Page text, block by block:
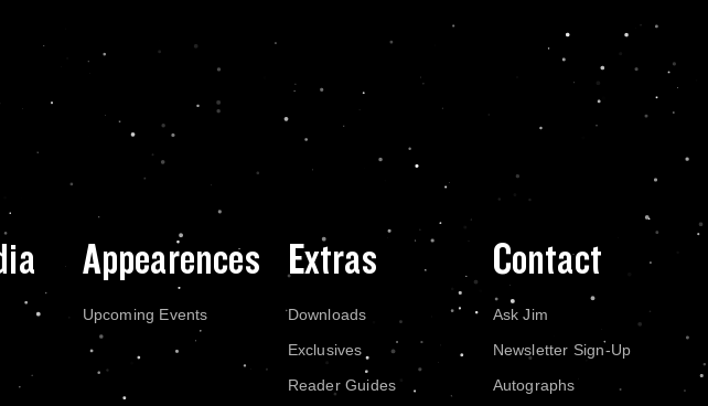
Appearences
Upcoming Events
Extras
Downloads
Exclusives
Reader Guides
Contact
Ask Jim
Newsletter Sign-Up
Autographs